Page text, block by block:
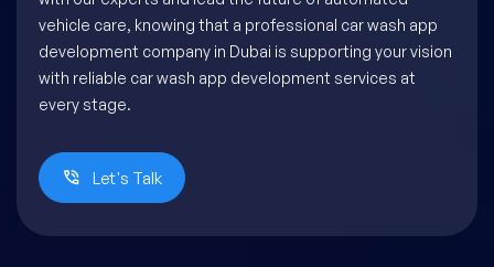
vehicle care, knowing that a professional car wash app
development company in Dubai is supporting your vision
with reliable car wash app development services at
every stage.
Let's Talk